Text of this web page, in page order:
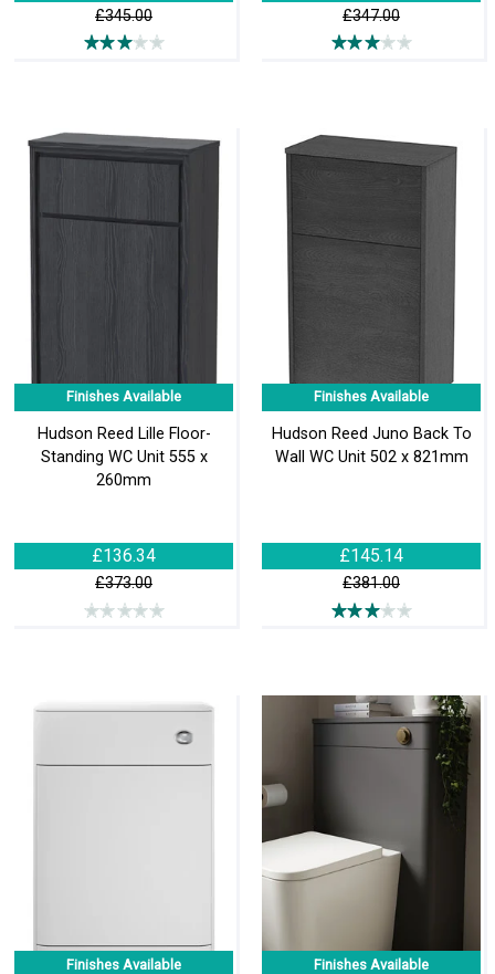
£345.00 £347.00
Finishes Available
Hudson Reed Lille Floor-
Standing WC Unit 555 x
260mm
£136.34
£373.00
Finishes Available
Hudson Reed Juno Back To
Wall WC Unit 502 x 821mm
£145.14
£381.00
Finishes Available Finishes Available